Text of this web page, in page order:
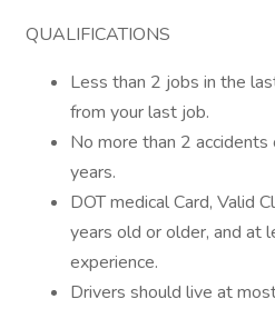
QUALIFICATIONS
Less than 2 jobs in the
from your last job.
No more than 2
years.
DOT medical Card, Valid
years old or older, and at
experience.
Drivers should live at